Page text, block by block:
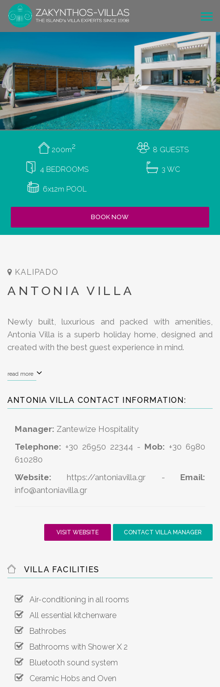
200m2 8 GUESTS
4 BEDROOMS 3 WC
6x12m POOL
BOOK NOW
KALIPADO
ANTONIA VILLA
Newly built, luxurious and packed with amenities,
Antonia Villa is a superb holiday home, designed and
created with the best guest experience in mind.
read more
ANTONIA VILLA CONTACT INFORMATION:
Manager: Zantewize Hospitality
Telephone: +30 26950 22344 - Mob: +30 6980
610280
Website:
https://antoniavilla.gr - Email:
info@antoniavilla.gr
VISIT WEBSITE CONTACT VILLA MANAGER
VILLA FACILITIES
Air-conditioning in all rooms
All essential kitchenware
Bathrobes
Bathrooms with Shower X 2
Bluetooth sound system
Ceramic Hobs and Oven